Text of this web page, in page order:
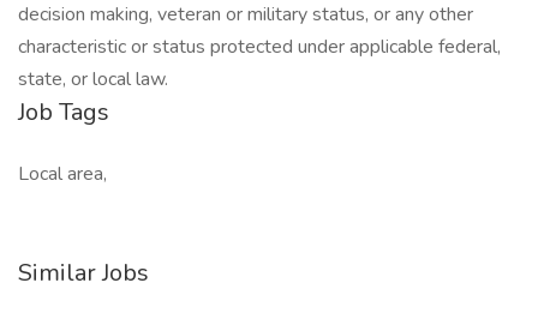
decision making, veteran or military status, or any other
characteristic or status protected under applicable federal,
state, or local law.
Job Tags
Local area,
Similar Jobs